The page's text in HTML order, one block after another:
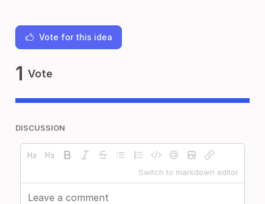
Vote for this idea
1 Vote
DISCUSSION
Switch to markdown editor